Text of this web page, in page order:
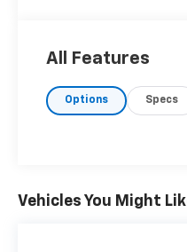
All Features
Options Specs
Vehicles You Might